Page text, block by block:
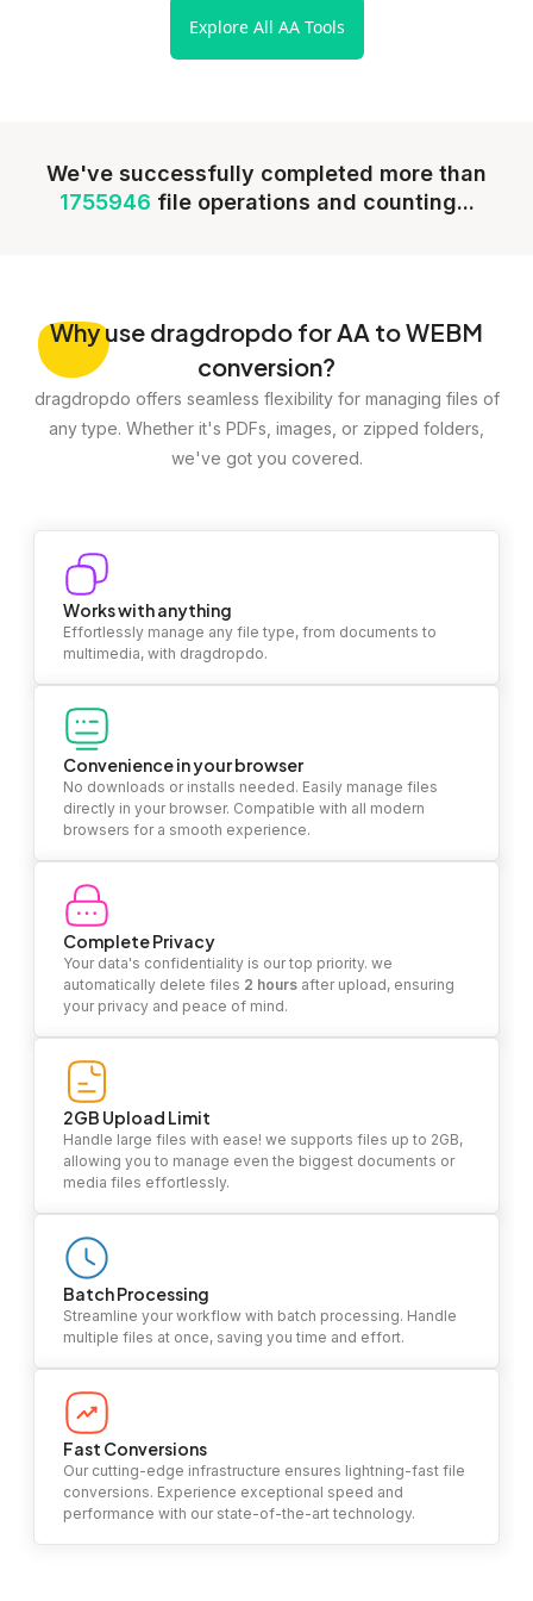
Explore All AA Tools
We've successfully completed more than
1755946 file operations and counting...
Whyuse dragdropdo for AA to WEBM
conversion?
dragdropdo offers seamless flexibility for managing files of
any type. Whether it's PDFs, images, or zipped folders,
we've got you covered.
Works with anything
Effortlessly manage any file type, from documents to
multimedia, with dragdropdo.
Convenience in your browser
No downloads or installs needed. Easily manage files
directly in your browser. Compatible with all modern
browsers for a smooth experience.
Complete Privacy
Your data's confidentiality is our top priority. we
automatically delete files 2 hours after upload, ensuring
your privacy and peace of mind.
2GB Upload Limit
Handle large files with ease! we supports files up to 2GB,
allowing you to manage even the biggest documents or
media files effortlessly.
Batch Processing
Streamline your workflow with batch processing. Handle
multiple files at once, saving you time and effort.
Fast Conversions
Our cutting-edge infrastructure ensures lightning-fast file
conversions. Experience exceptional speed and
performance with our state-of-the-art technology.